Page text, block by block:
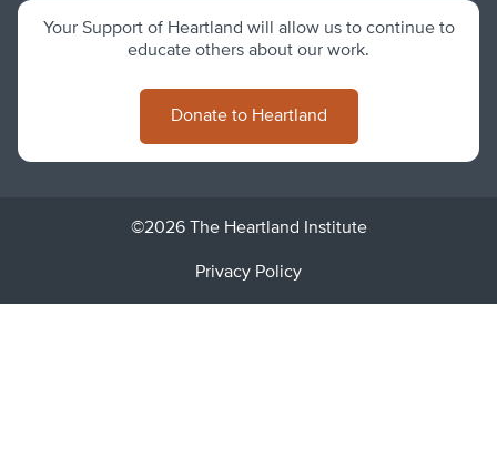
Your Support of Heartland will allow us to continue to
educate others about our work.
Donate to Heartland
©2026 The Heartland Institute
Privacy Policy